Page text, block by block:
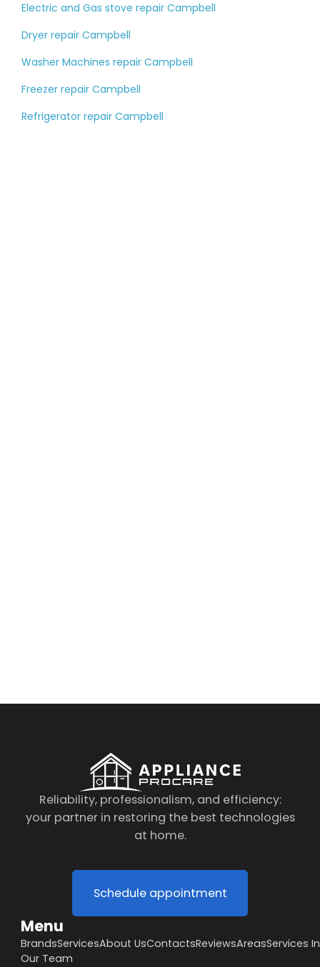
Electric and Gas stove repair Campbell
Dryer repair Campbell
Washer Machines repair Campbell
Freezer repair Campbell
Refrigerator repair Campbell
Reliability, professionalism, and efficiency:
your partner in restoring the best technologies
at home.
Schedule appointment
Menu
BrandsServicesAbout UsContactsReviewsAreasServices
Our Team